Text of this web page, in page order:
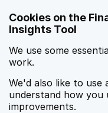
Cookies on the
Insights Tool
We use some
work.
We'd also like to use
understand how you
improvements.